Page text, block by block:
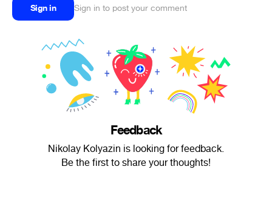
Sign in Sign in to post your comment
Feedback
Nikolay Kolyazin is looking for feedback.
Be the first to share your thoughts!